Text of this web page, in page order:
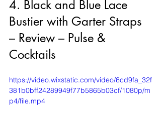
4. Black and Blue Lace
Bustier with Garter Straps
– Review – Pulse &
Cocktails
https://video.wixstatic.com/video/6cd9fa_32f
381b0bff24289949f77b5865b03cf/1080p/m
p4/file.mp4